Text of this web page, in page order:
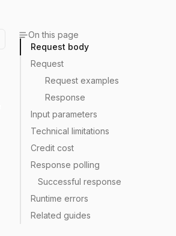
On this page
Request body
Request
Request examples
Response
Input parameters
Technical limitations
Credit cost
Response polling
Successful response
Runtime errors
Related guides